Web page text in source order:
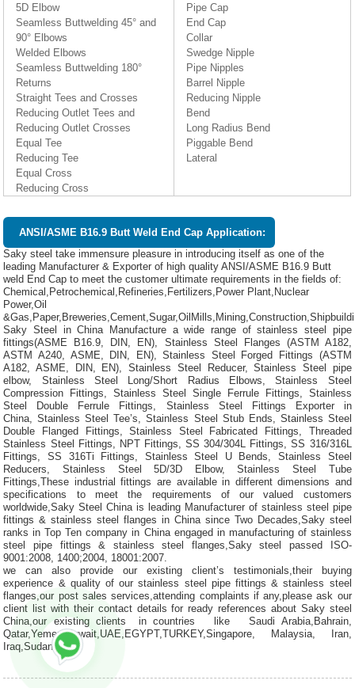
5D Elbow
Seamless Buttwelding 45° and
90° Elbows
Welded Elbows
Seamless Buttwelding 180°
Returns
Straight Tees and Crosses
Reducing Outlet Tees and
Reducing Outlet Crosses
Equal Tee
Reducing Tee
Equal Cross
Reducing Cross
Pipe Cap
End Cap
Collar
Swedge Nipple
Pipe Nipples
Barrel Nipple
Reducing Nipple
Bend
Long Radius Bend
Piggable Bend
Lateral
ANSI/ASME B16.9 Butt Weld End Cap Application:
Saky steel take immensure pleasure in introducing itself as one of the
leading Manufacturer & Exporter of high quality ANSI/ASME B16.9 Butt
weld End Cap to meet the customer ultimate requirements in the fields of:
Chemical,Petrochemical,Refineries,Fertilizers,Power Plant,Nuclear
Power,Oil
Saky Steel in China Manufacture a wide range of stainless steel pipe
fittings(ASME B16.9, DIN, EN), Stainless Steel Flanges (ASTM A182,
ASTM A240, ASME, DIN, EN), Stainless Steel Forged Fittings (ASTM
A182, ASME, DIN, EN), Stainless Steel Reducer, Stainless Steel pipe
elbow, Stainless Steel Long/Short Radius Elbows, Stainless Steel
Compression Fittings, Stainless Steel Single Ferrule Fittings, Stainless
Steel Double Ferrule Fittings, Stainless Steel Fittings Exporter in
China, Stainless Steel Tee’s, Stainless Steel Stub Ends, Stainless Steel
Double Flanged Fittings, Stainless Steel Fabricated Fittings, Threaded
Stainless Steel Fittings, NPT Fittings, SS 304/304L Fittings, SS 316/316L
Fittings, SS 316Ti Fittings, Stainless Steel U Bends, Stainless Steel
Reducers, Stainless Steel 5D/3D Elbow, Stainless Steel Tube
Fittings,These industrial fittings are available in different dimensions and
specifications to meet the requirements of our valued customers
worldwide,Saky Steel China is leading Manufacturer of stainless steel pipe
fittings & stainless steel flanges in China since Two Decades,Saky steel
ranks in Top Ten company in China engaged in manufacturing of stainless
steel pipe fittings & stainless steel flanges,Saky steel passed ISO-
9001:2008, 1400;2004, 18001:2007.
we can also provide our existing client’s testimonials,their buying
experience & quality of our stainless steel pipe fittings & stainless steel
flanges,our post sales services,attending complaints if any,please ask our
client list with their contact details for ready references about Saky steel
China,our existing clients in countries like Saudi Arabia,Bahrain,
Qatar,Yemen,Kuwait,UAE,EGYPT,TURKEY,Singapore, Malaysia, Iran,
Iraq,Sudan etc.